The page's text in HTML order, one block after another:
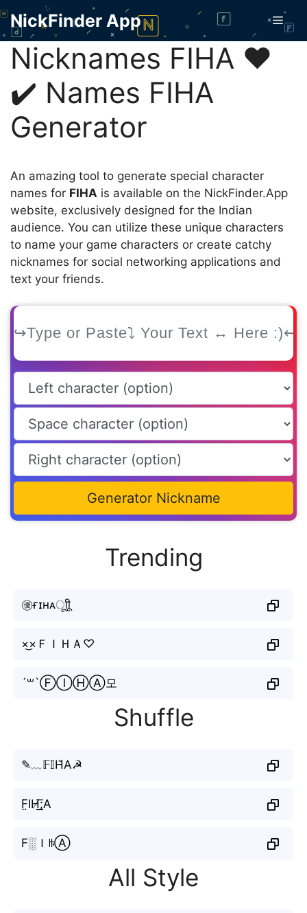
Skip
content
NickFinder App
Nicknames FIHA ❤️
✔️ Names FIHA
Generator
An amazing tool to generate special character
names for FIHA is available on the NickFinder.App
website, exclusively designed for the Indian
audience. You can utilize these unique characters
to name your game characters or create catchy
nicknames for social networking applications and
text your friends.
Generator Nickname
Trending
㊝ғɪʜᴀㅤूाीू
×͜×ＦＩＨＡ♡
´꒳`ⒻⒾⒽⒶ모
Shuffle
✎﹏𝔽𝕀H̆А☭
F̤̈IН̸͟͞;A
F░ＩꑛⒶ
All Style